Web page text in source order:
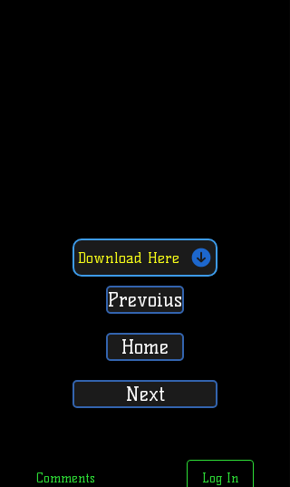
Download Here
Prevoius
Home
Next
Comments Log In